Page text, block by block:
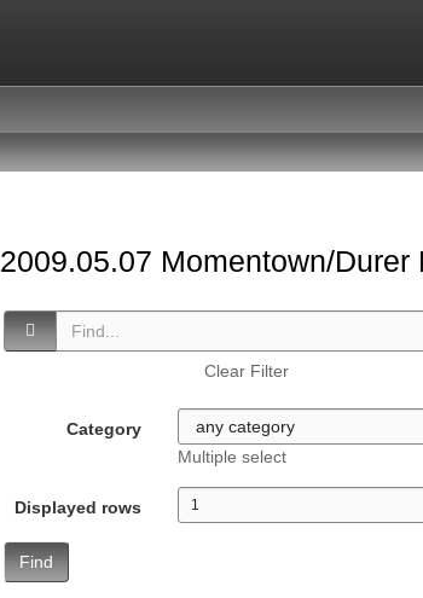
2009.05.07 Momentown/Durer
Clear Filter
Category
Multiple select
Displayed rows
Find